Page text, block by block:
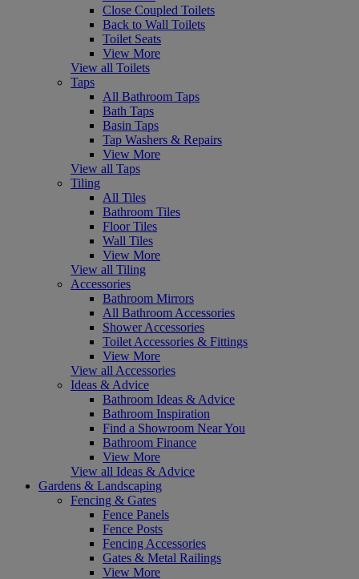
Close Coupled Toilets
Back to Wall Toilets
Toilet Seats
View More
View all Toilets
Taps
All Bathroom Taps
Bath Taps
Basin Taps
Tap Washers & Repairs
View More
View all Taps
Tiling
All Tiles
Bathroom Tiles
Floor Tiles
Wall Tiles
View More
View all Tiling
Accessories
Bathroom Mirrors
All Bathroom Accessories
Shower Accessories
Toilet Accessories & Fittings
View More
View all Accessories
Ideas & Advice
Bathroom Ideas & Advice
Bathroom Inspiration
Find a Showroom Near You
Bathroom Finance
View More
View all Ideas & Advice
Gardens & Landscaping
Fencing & Gates
Fence Panels
Fence Posts
Fencing Accessories
Gates & Metal Railings
View More